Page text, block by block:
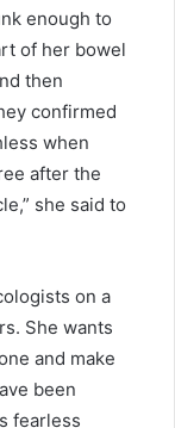
enough to
of her bowel
then
confirmed
when
after the
she said to
on a
She wants
and make
been
fearless